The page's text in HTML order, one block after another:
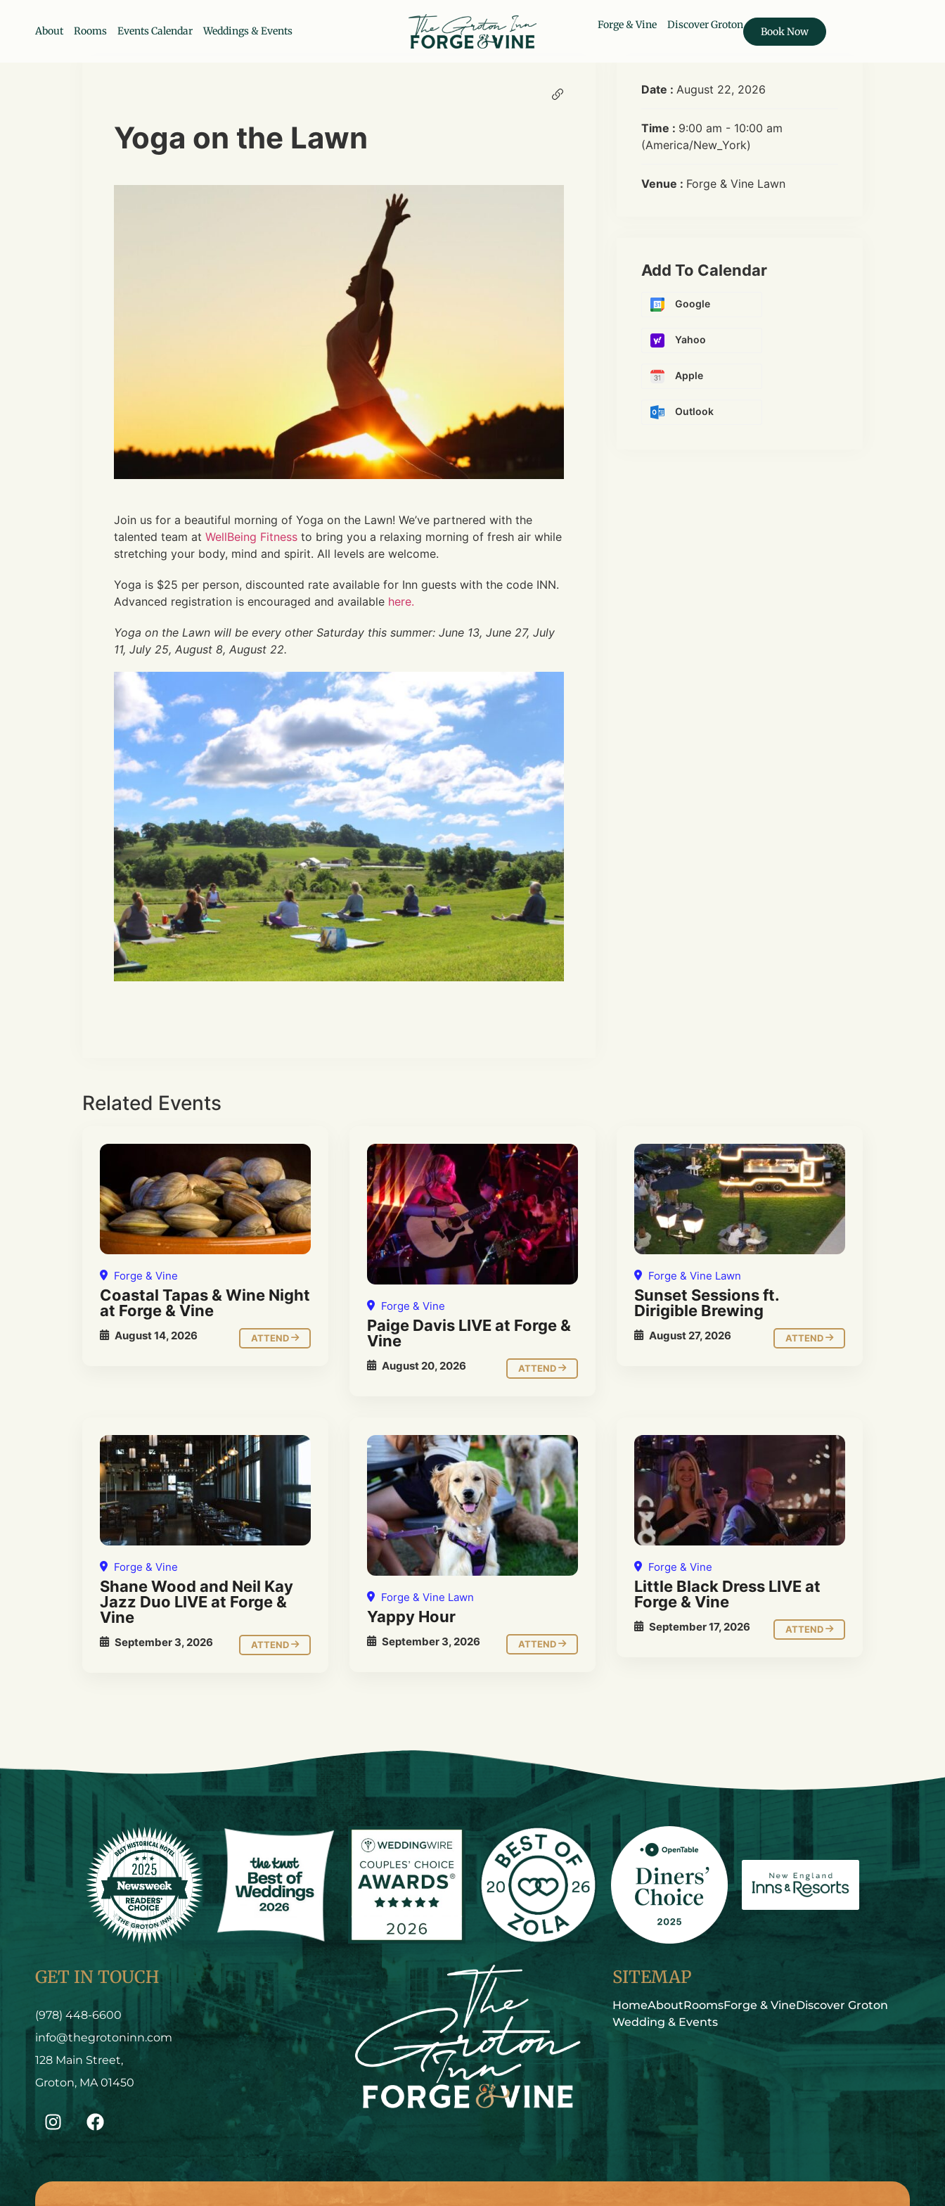
About Rooms Events Calendar Weddings & Events
Forge & Vine Discover Groton
Book Now
Yoga on the Lawn
Join us for a beautiful morning of Yoga on the Lawn! We’ve partnered with the
talented team at WellBeing Fitness to bring you a relaxing morning of fresh air while
stretching your body, mind and spirit. All levels are welcome.
Yoga is $25 per person, discounted rate available for Inn guests with the code INN.
Advanced registration is encouraged and available here.
Yoga on the Lawn will be every other Saturday this summer: June 13, June 27, July
11, July 25, August 8, August 22.
Date : August 22, 2026
Time : 9:00 am - 10:00 am
(America/New_York)
Venue : Forge & Vine Lawn
Add To Calendar
Google
Yahoo
Apple
Outlook
Related Events
Forge & Vine
Coastal Tapas & Wine Night
at Forge & Vine
August 14, 2026 ATTEND
Forge & Vine
Paige Davis LIVE at Forge &
Vine
August 20, 2026 ATTEND
Forge & Vine Lawn
Sunset Sessions ft.
Dirigible Brewing
August 27, 2026 ATTEND
Forge & Vine
Shane Wood and Neil Kay
Jazz Duo LIVE at Forge &
Vine
September 3, 2026 ATTEND
Forge & Vine Lawn
Yappy Hour
September 3, 2026 ATTEND
Forge & Vine
Little Black Dress LIVE at
Forge & Vine
September 17, 2026 ATTEND
GET IN TOUCH
(978) 448-6600
info@thegrotoninn.com
128 Main Street,
Groton, MA 01450
SITEMAP
HomeAboutRoomsForge & VineDiscover Groton
Wedding & Events